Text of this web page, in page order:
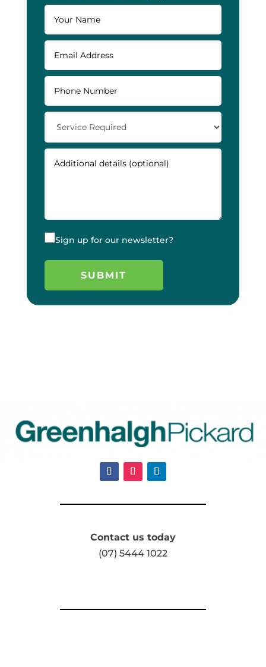
Sign up for our newsletter?
Contact us today
(07) 5444 1022